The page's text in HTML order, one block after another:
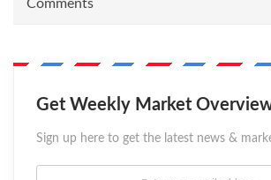
Comments
Get Weekly Market
Sign up here to get the latest news &